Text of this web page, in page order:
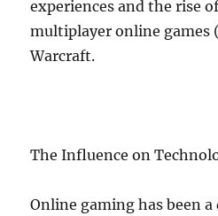
experiences and the rise
multiplayer online games
Warcraft.
The Influence on
Online gaming has been